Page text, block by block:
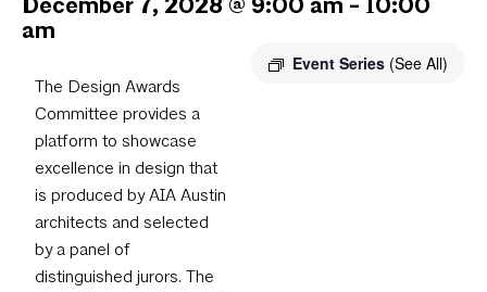
am
Event Series (See All)
The Design Awards
Committee provides a
platform to showcase
excellence in design that
is produced by AIA Austin
architects and selected
by a panel of
distinguished jurors. The